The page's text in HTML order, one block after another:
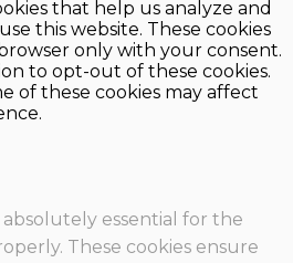
that help us analyze and
this website. These cookies
only with your consent.
to opt-out of these cookies.
of these cookies may affect
absolutely essential for the
These cookies ensure